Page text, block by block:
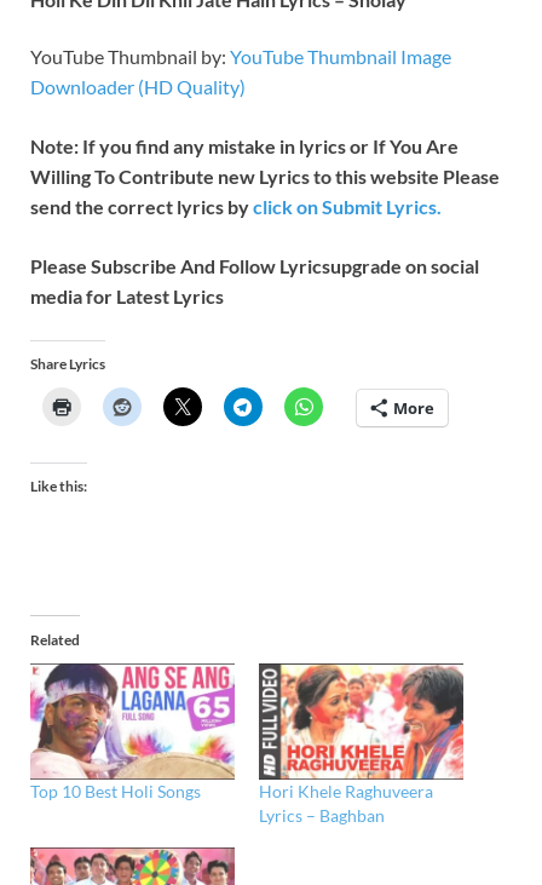
YouTube Thumbnail by: YouTube Thumbnail Image
Downloader (HD Quality)
Note: If you find any mistake in lyrics or If You Are
Willing To Contribute new Lyrics to this website Please
send the correct lyrics byclick on Submit Lyrics.
Please Subscribe And Follow Lyricsupgrade on social
media for Latest Lyrics
Share Lyrics
More
Like this:
Related
Top 10 Best Holi Songs
Hori Khele Raghuveera
Lyrics – Baghban